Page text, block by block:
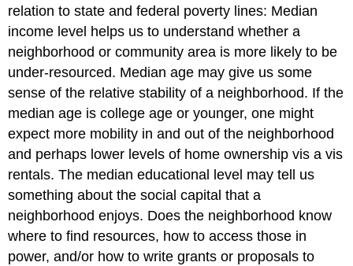
relation to state and federal poverty lines: Median
income level helps us to understand whether a
neighborhood or community area is more likely to be
under-resourced. Median age may give us some
sense of the relative stability of a neighborhood. If the
median age is college age or younger, one might
expect more mobility in and out of the neighborhood
and perhaps lower levels of home ownership vis a vis
rentals. The median educational level may tell us
something about the social capital that a
neighborhood enjoys. Does the neighborhood know
where to find resources, how to access those in
power, and/or how to write grants or proposals to